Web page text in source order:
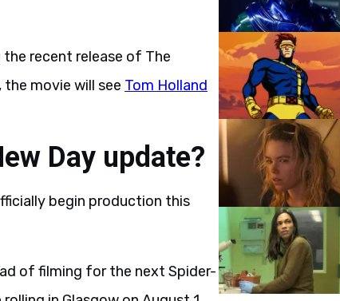
recent release of The
movie will see Tom Holland
Day update?
begin production this
of filming for the next Spider-